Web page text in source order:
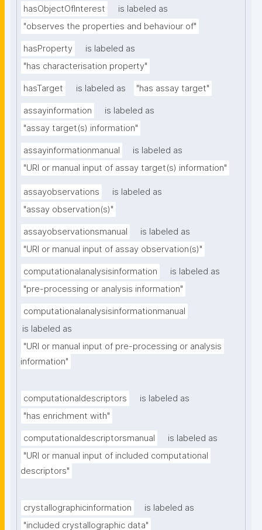
hasObjectOfInterest
is labeled as
"observes the properties and behaviour of"
hasProperty
is labeled as
"has characterisation property"
hasTarget is labeled as "has assay target"
assayinformation
is labeled as
"assay target(s) information"
assayinformationmanual
is labeled as
"URI or manual input of assay target(s) information"
assayobservations
is labeled as
"assay observation(s)"
assayobservationsmanual
is labeled as
"URI or manual input of assay observation(s)"
computationalanalysisinformation
is labeled as
"pre-processing or analysis information"
computationalanalysisinformationmanual
is labeled as
"URI or manual input of pre-processing or analysis
information"
computationaldescriptors
is labeled as
"has enrichment with"
computationaldescriptorsmanual
is labeled as
"URI or manual input of included computational
descriptors"
crystallographicinformation
is labeled as
"included crystallographic data"